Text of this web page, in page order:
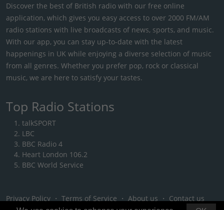
Discover the best of British radio with our free online
application, which gives you easy access to over 2000 FM/AM
radio stations with live broadcasts of news, sports, and music.
With our app, you can stay up-to-date with the latest
happenings in UK while enjoying a diverse selection of music
from all genres. Whether you prefer pop, rock or classical
music, we are here to satisfy your tastes.
Top Radio Stations
talkSPORT
LBC
BBC Radio 4
Heart London 106.2
BBC World Service
Privacy Policy ・ Terms of Service ・ About us ・ Contact us